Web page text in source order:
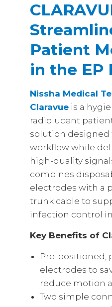
Patient
in the EP
Nissha Medical
Claravue is a
radiolucent
solution
workflow while
high-quality
combines
electrodes with a
trunk cable to
infection control in
Key Benefits of
Pre-positioned,
electrodes to
reduce motion
Two simple